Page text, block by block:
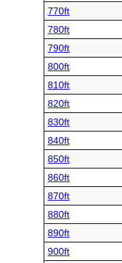
770ft
780ft
790ft
800ft
810ft
820ft
830ft
840ft
850ft
860ft
870ft
880ft
890ft
900ft